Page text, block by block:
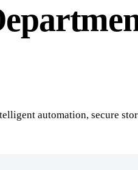
automation, secure